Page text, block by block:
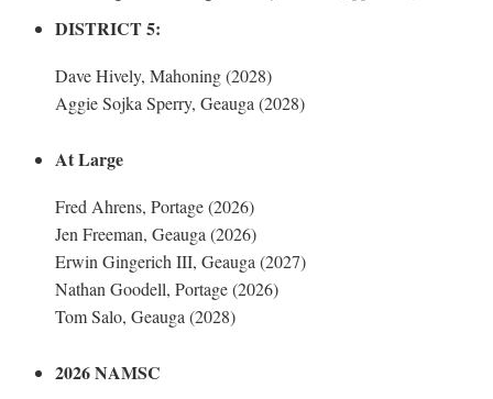
DISTRICT 5:
Dave Hively, Mahoning (2028)
Aggie Sojka Sperry, Geauga (2028)
At Large
Fred Ahrens, Portage (2026)
Jen Freeman, Geauga (2026)
Erwin Gingerich III, Geauga (2027)
Nathan Goodell, Portage (2026)
Tom Salo, Geauga (2028)
2026 NAMSC